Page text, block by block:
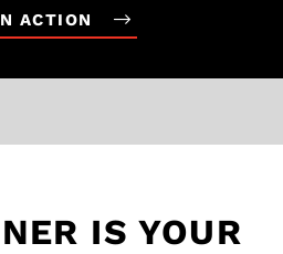
ACTION
IS YOUR